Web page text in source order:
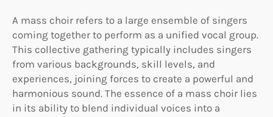
A mass choir refers to a large ensemble of singers
coming together to perform as a unified vocal group.
This collective gathering typically includes singers
from various backgrounds, skill levels, and
experiences, joining forces to create a powerful and
harmonious sound. The essence of a mass choir lies
in its ability to blend individual voices into a